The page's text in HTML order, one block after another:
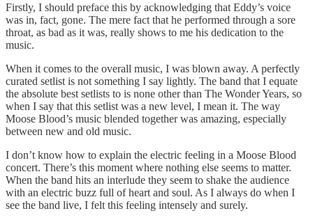
Firstly, I should preface this by acknowledging that Eddy’s voice
was in, fact, gone. The mere fact that he performed through a sore
throat, as bad as it was, really shows to me his dedication to the
music.
When it comes to the overall music, I was blown away. A perfectly
curated setlist is not something I say lightly. The band that I equate
the absolute best setlists to is none other than The Wonder Years, so
when I say that this setlist was a new level, I mean it. The way
Moose Blood’s music blended together was amazing, especially
between new and old music.
I don’t know how to explain the electric feeling in a Moose Blood
concert. There’s this moment where nothing else seems to matter.
When the band hits an interlude they seem to shake the audience
with an electric buzz full of heart and soul. As I always do when I
see the band live, I felt this feeling intensely and surely.